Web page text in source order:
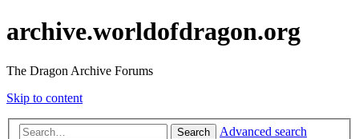
archive.worldofdragon.org
The Dragon Archive Forums
Skip to content
Search Advanced search